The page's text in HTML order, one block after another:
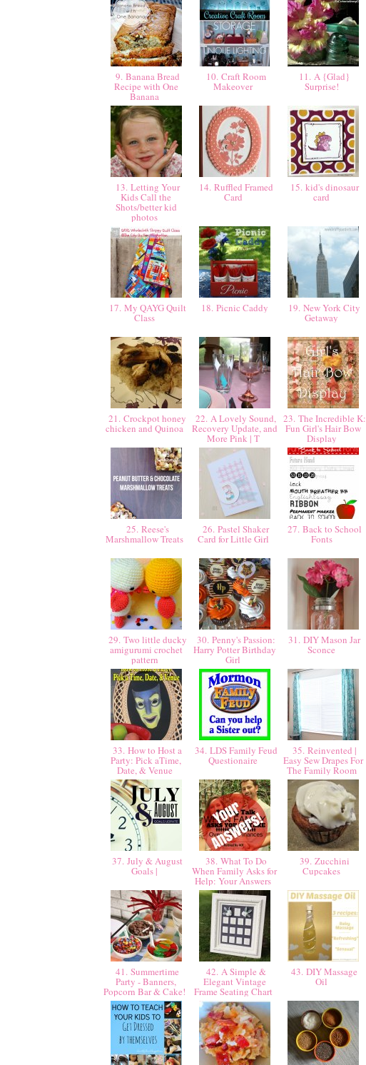
9. Banana Bread
Recipe with One
Banana
10. Craft Room
Makeover
11. A {Glad}
Surprise!
13. Letting Your
Kids Call the
Shots/better kid
photos
14. Ruffled Framed
Card
15. kid's dinosaur
card
17. My QAYG Quilt
Class
18. Picnic Caddy 19. New York City
Getaway
21. Crockpot honey
chicken and Quinoa
22. A Lovely Sound,
Recovery Update, and
More Pink | T
23. The Incredible K:
Fun Girl's Hair Bow
Display
25. Reese's
Marshmallow Treats
26. Pastel Shaker
Card for Little Girl
27. Back to School
Fonts
29. Two little ducky
amigurumi crochet
pattern
30. Penny's Passion:
Harry Potter Birthday
Girl
31. DIY Mason Jar
Sconce
33. How to Host a
Party: Pick aTime,
Date, & Venue
34. LDS Family Feud
Questionaire
35. Reinvented |
Easy Sew Drapes For
The Family Room
37. July & August
Goals |
38. What To Do
When Family Asks for
Help: Your Answers
39. Zucchini
Cupcakes
41. Summertime
Party - Banners,
Popcorn Bar & Cake!
42. A Simple &
Elegant Vintage
Frame Seating Chart
43. DIY Massage
Oil